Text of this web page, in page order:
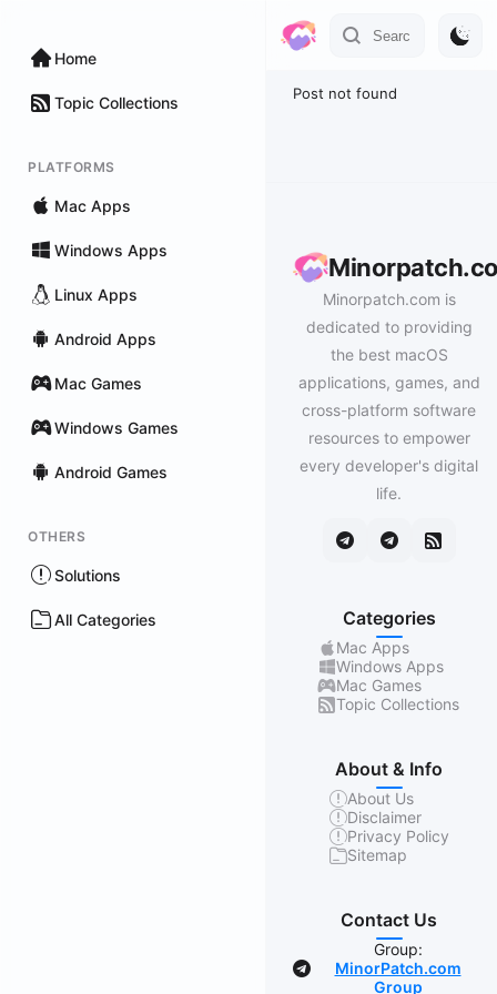
Home
Topic Collections
PLATFORMS
Mac Apps
Windows Apps
Linux Apps
Android Apps
Mac Games
Windows Games
Android Games
OTHERS
Solutions
All Categories
Post not found
Minorpatch.com is
dedicated to providing
the best macOS
applications, games, and
cross-platform software
resources to empower
every developer's digital
life.
Categories
Mac Apps
Windows Apps
Mac Games
Topic Collections
About & Info
About Us
Disclaimer
Privacy Policy
Sitemap
Contact Us
Group:
MinorPatch.com
Group